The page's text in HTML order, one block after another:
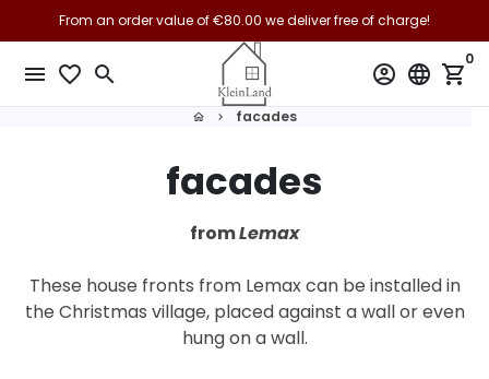
to
content
From an order value of €80.00 we deliver free of charge!
From €150.00 we deliver free of charge to the EU!
menu favorite_border search account_circle language shopping_cart
0
home keyboard_arrow_right facades
facades
fromLemax
These house fronts from Lemax can be installed in
the Christmas village, placed against a wall or even
hung on a wall.